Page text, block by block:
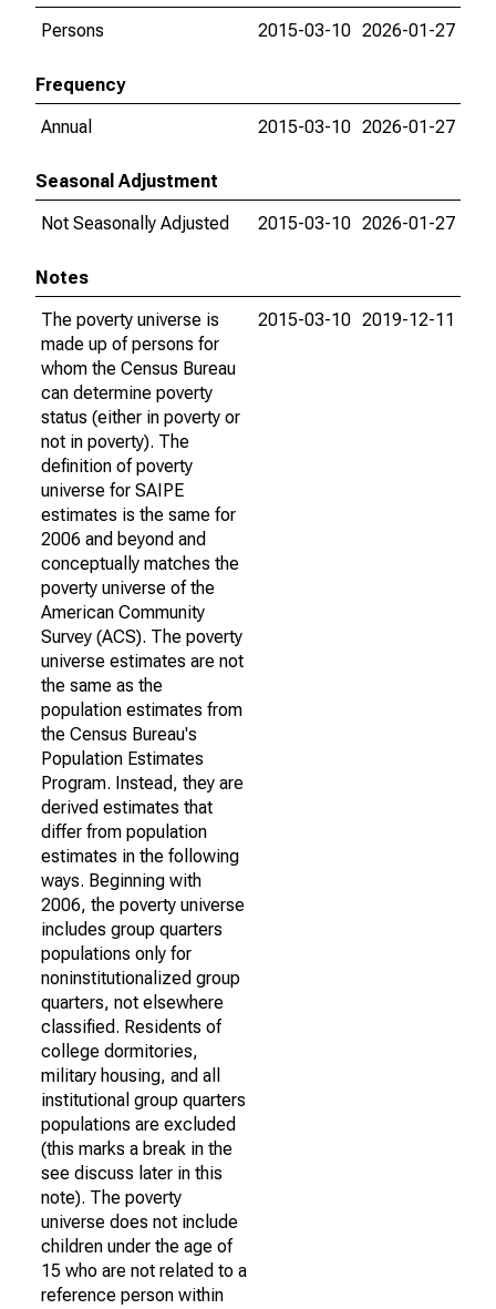
Persons
2015-03-10 2026-01-27
Frequency
Annual
2015-03-10 2026-01-27
Seasonal Adjustment
Not Seasonally Adjusted
2015-03-10 2026-01-27
Notes
The poverty universe is
made up of persons for
whom the Census Bureau
can determine poverty
status (either in poverty or
not in poverty). The
definition of poverty
universe for SAIPE
estimates is the same for
2006 and beyond and
conceptually matches the
poverty universe of the
American Community
Survey (ACS). The poverty
universe estimates are not
the same as the
population estimates from
the Census Bureau's
Population Estimates
Program. Instead, they are
derived estimates that
differ from population
estimates in the following
ways. Beginning with
2006, the poverty universe
includes group quarters
populations only for
noninstitutionalized group
quarters, not elsewhere
classified. Residents of
college dormitories,
military housing, and all
institutional group quarters
populations are excluded
(this marks a break in the
see discuss later in this
note). The poverty
universe does not include
children under the age of
15 who are not related to a
reference person within
2015-03-10 2019-12-11